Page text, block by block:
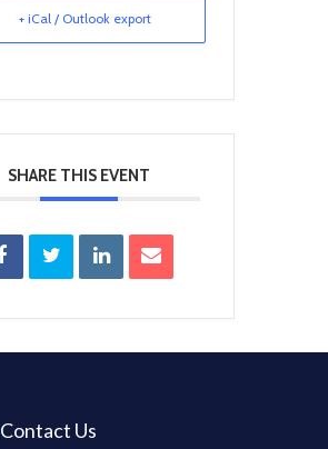
+ iCal / Outlook export
SHARE THIS EVENT
Contact Us